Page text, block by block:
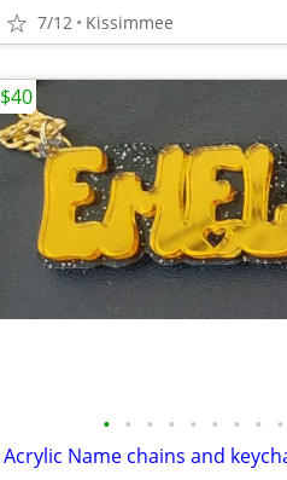
7/12 Kissimmee
• • • • • • • • •
Acrylic Name chains and
$40